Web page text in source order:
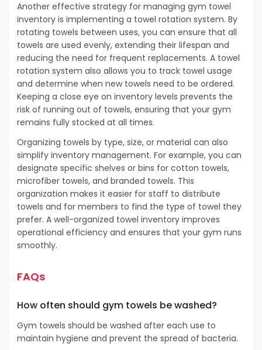
Another effective strategy for managing gym towel
inventory is implementing a towel rotation system. By
rotating towels between uses, you can ensure that all
towels are used evenly, extending their lifespan and
reducing the need for frequent replacements. A towel
rotation system also allows you to track towel usage
and determine when new towels need to be ordered.
Keeping a close eye on inventory levels prevents the
risk of running out of towels, ensuring that your gym
remains fully stocked at all times.
Organizing towels by type, size, or material can also
simplify inventory management. For example, you can
designate specific shelves or bins for cotton towels,
microfiber towels, and branded towels. This
organization makes it easier for staff to distribute
towels and for members to find the type of towel they
prefer. A well-organized towel inventory improves
operational efficiency and ensures that your gym runs
smoothly.
FAQs
How often should gym towels be washed?
Gym towels should be washed after each use to
maintain hygiene and prevent the spread of bacteria.